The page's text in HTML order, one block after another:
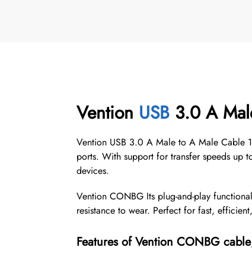
Vention USB3.0 A
Vention USB 3.0 A Male to A Male Cable
ports. With support for transfer speeds up
devices.
Vention CONBG Its plug-and-play
resistance to wear. Perfect for fast,
Features of Vention CONBG